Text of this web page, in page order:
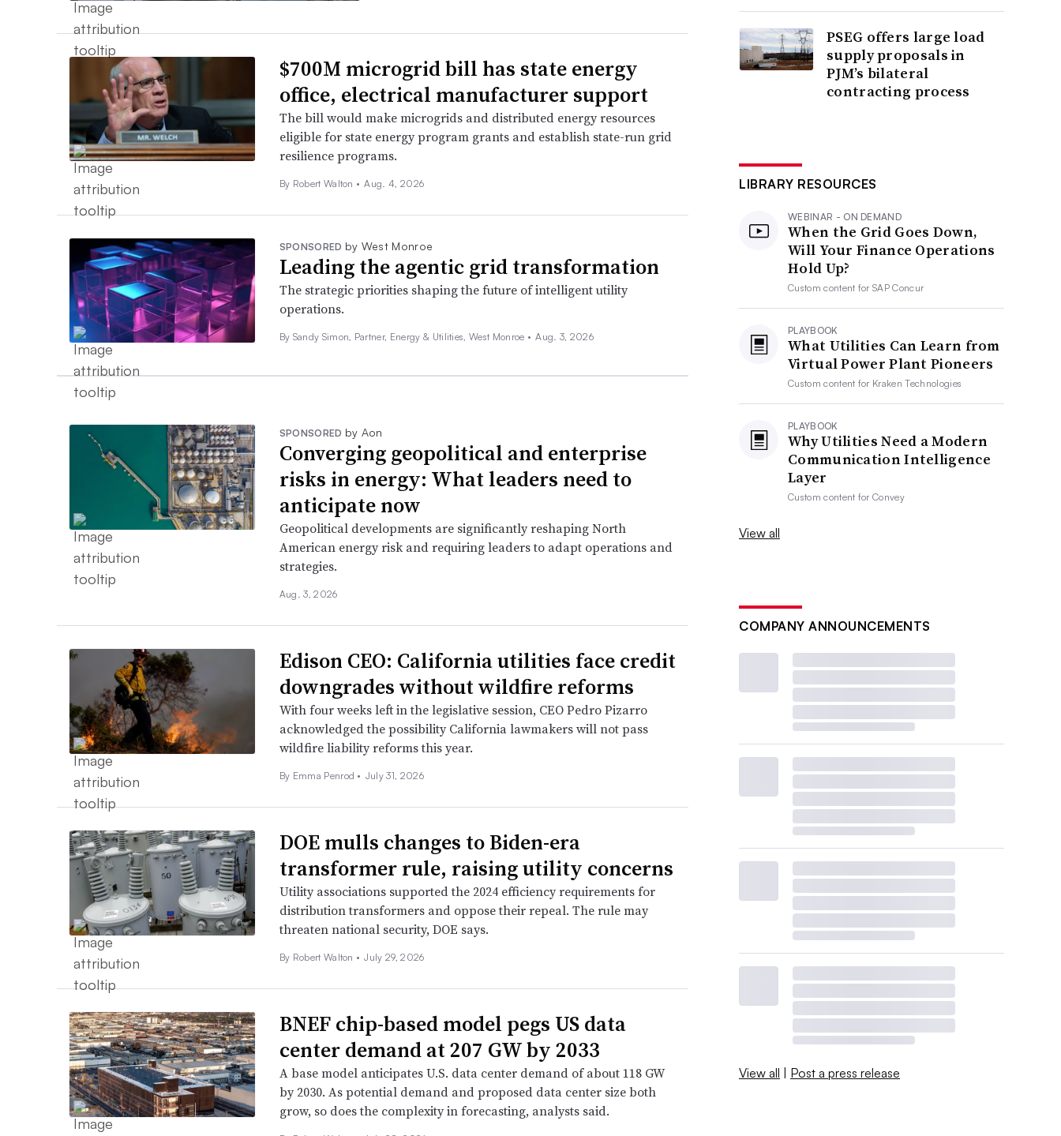
$700M microgrid bill has state energy
office, electrical manufacturer support
The bill would make microgrids and distributed energy resources
eligible for state energy program grants and establish state-run grid
resilience programs.
By Robert Walton • Aug. 4, 2026
SPONSORED by West Monroe
Leading the agentic grid transformation
The strategic priorities shaping the future of intelligent utility
operations.
By Sandy Simon, Partner, Energy & Utilities, West Monroe • Aug. 3, 2026
SPONSORED by Aon
Converging geopolitical and enterprise
risks in energy: What leaders need to
anticipate now
Geopolitical developments are significantly reshaping North
American energy risk and requiring leaders to adapt operations and
strategies.
Aug. 3, 2026
Edison CEO: California utilities face credit
downgrades without wildfire reforms
With four weeks left in the legislative session, CEO Pedro Pizarro
acknowledged the possibility California lawmakers will not pass
wildfire liability reforms this year.
By Emma Penrod • July 31, 2026
DOE mulls changes to Biden-era
transformer rule, raising utility concerns
Utility associations supported the 2024 efficiency requirements for
distribution transformers and oppose their repeal. The rule may
threaten national security, DOE says.
By Robert Walton • July 29, 2026
BNEF chip-based model pegs US data
center demand at 207 GW by 2033
A base model anticipates U.S. data center demand of about 118 GW
by 2030. As potential demand and proposed data center size both
grow, so does the complexity in forecasting, analysts said.
PSEG offers large load
supply proposals in
PJM’s bilateral
contracting process
LIBRARY RESOURCES
WEBINAR - ON DEMAND
When the Grid Goes Down,
Will Your Finance Operations
Hold Up?
Custom content forSAP Concur
PLAYBOOK
What Utilities Can Learn from
Virtual Power Plant Pioneers
Custom content for Kraken Technologies
PLAYBOOK
Why Utilities Need a Modern
Communication Intelligence
Layer
Custom content forConvey
View all
COMPANY ANNOUNCEMENTS
View all | Post a press release